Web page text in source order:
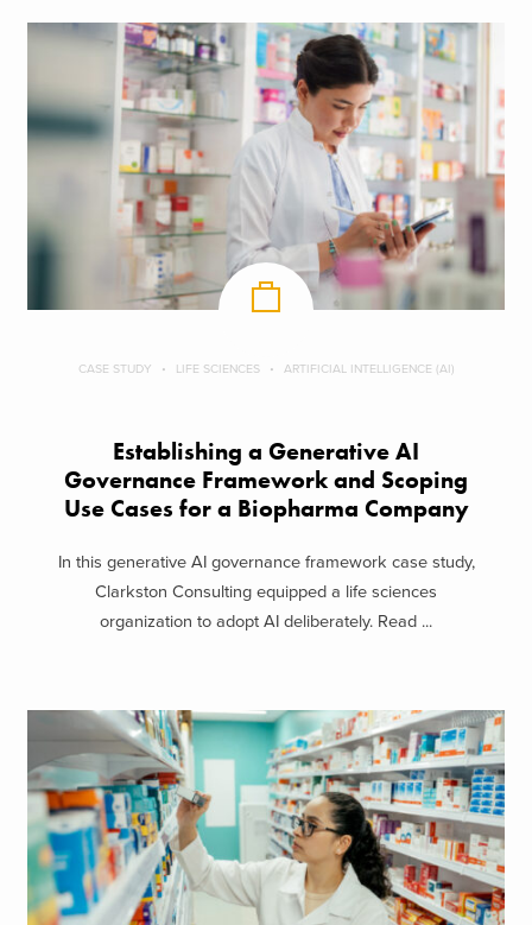
CASE STUDY LIFE SCIENCES ARTIFICIAL INTELLIGENCE (AI)
Establishing a Generative AI
Governance Framework and Scoping
Use Cases for a Biopharma Company
In this generative AI governance framework case study,
Clarkston Consulting equipped a life sciences
organization to adopt AI deliberately. Read ...